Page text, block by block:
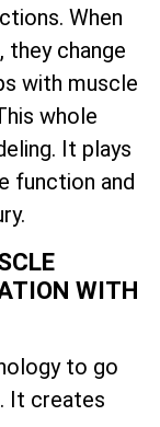
When
they change
with muscle
whole
It plays
function and
WITH
to go
It creates